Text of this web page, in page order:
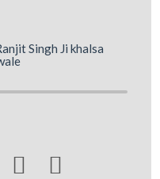
Singh Ji khalsa
 